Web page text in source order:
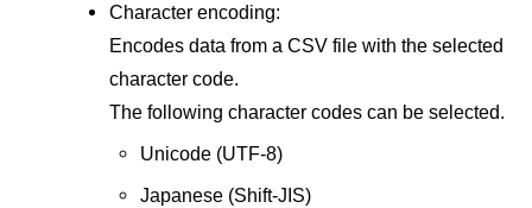
Character encoding:
Encodes data from a CSV file with the selected
character code.
The following character codes can be selected.
Unicode (UTF-8)
Japanese (Shift-JIS)